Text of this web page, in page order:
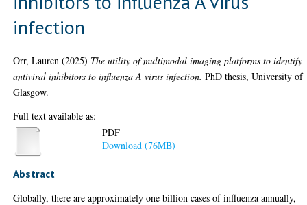
infection
Orr, Lauren (2025) The utility of multimodal imaging platforms to identify
antiviral inhibitors to influenza A virus infection. PhD thesis, University of
Glasgow.
Full text available as:
PDF
Download (76MB)
Abstract
Globally, there are approximately one billion cases of influenza annually,